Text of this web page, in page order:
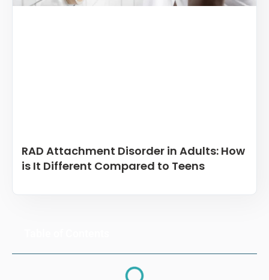
RAD Attachment Disorder in Adults: How
is It Different Compared to Teens